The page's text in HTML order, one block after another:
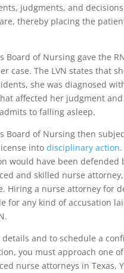
judgments, and
thereby placing the
Board of Nursing gave the
case. The LVN states that
she was diagnosed
affected her judgment
to falling asleep.
Board of Nursing then
into disciplinary action
would have been defended
and skilled nurse
Hiring a nurse attorney for
for any kind of accusation
details and to schedule a
you must approach one
nurse attorneys in Texas,